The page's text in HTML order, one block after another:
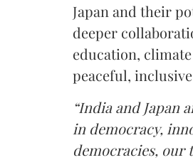
Japan and their
deeper
education,
peaceful,
“India and
in democracy,
democracies,